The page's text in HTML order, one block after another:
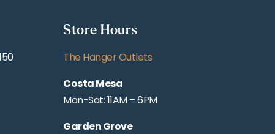
Store Hours
The Hanger Outlets
Costa Mesa
Mon-Sat: 11AM – 6PM
Garden Grove